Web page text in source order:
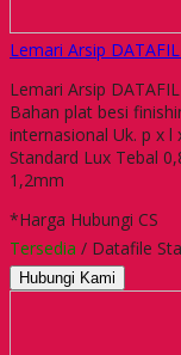
Lemari Arsip
Lemari Arsip
Bahan plat besi
internasional Uk. p x l
Standard Lux Tebal
1,2mm
*Harga Hubungi CS
Tersedia / Datafile
Hubungi Kami